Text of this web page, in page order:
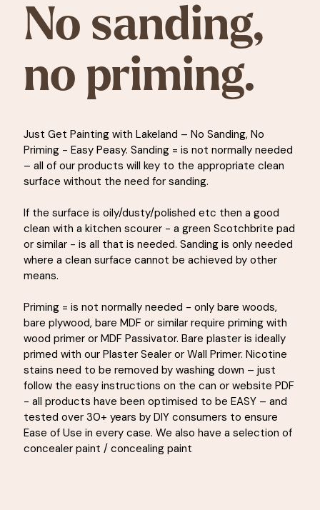
No sanding,
no priming.
Just Get Painting with Lakeland – No Sanding, No
Priming - Easy Peasy. Sanding = is not normally needed
– all of our products will key to the appropriate clean
surface without the need for sanding.
If the surface is oily/dusty/polished etc then a good
clean with a kitchen scourer - a green Scotchbrite pad
or similar - is all that is needed. Sanding is only needed
where a clean surface cannot be achieved by other
means.
Priming = is not normally needed - only bare woods,
bare plywood, bare MDF or similar require priming with
wood primer or MDF Passivator. Bare plaster is ideally
primed with our Plaster Sealer or Wall Primer. Nicotine
stains need to be removed by washing down – just
follow the easy instructions on the can or website PDF
- all products have been optimised to be EASY – and
tested over 30+ years by DIY consumers to ensure
Ease of Use in every case. We also have a selection of
concealer paint / concealing paint